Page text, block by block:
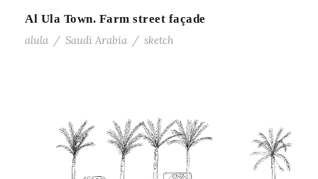
Al Ula Town. Farm street façade
alula / Saudi Arabia / sketch